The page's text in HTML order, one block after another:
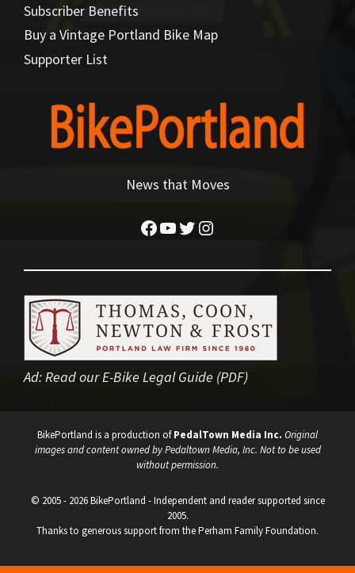
Subscriber Benefits
Buy a Vintage Portland Bike Map
Supporter List
News that Moves
Facebook
YouTube
Twitter
Instagram
Ad:Read our E-Bike Legal Guide (PDF)
BikePortland is a production ofPedalTown Media Inc. Original
images and content owned by Pedaltown Media, Inc. Not to be used
without permission.
© 2005 - 2026 BikePortland - Independent and reader supported since
2005.
Thanks to generous support from the Perham Family Foundation.